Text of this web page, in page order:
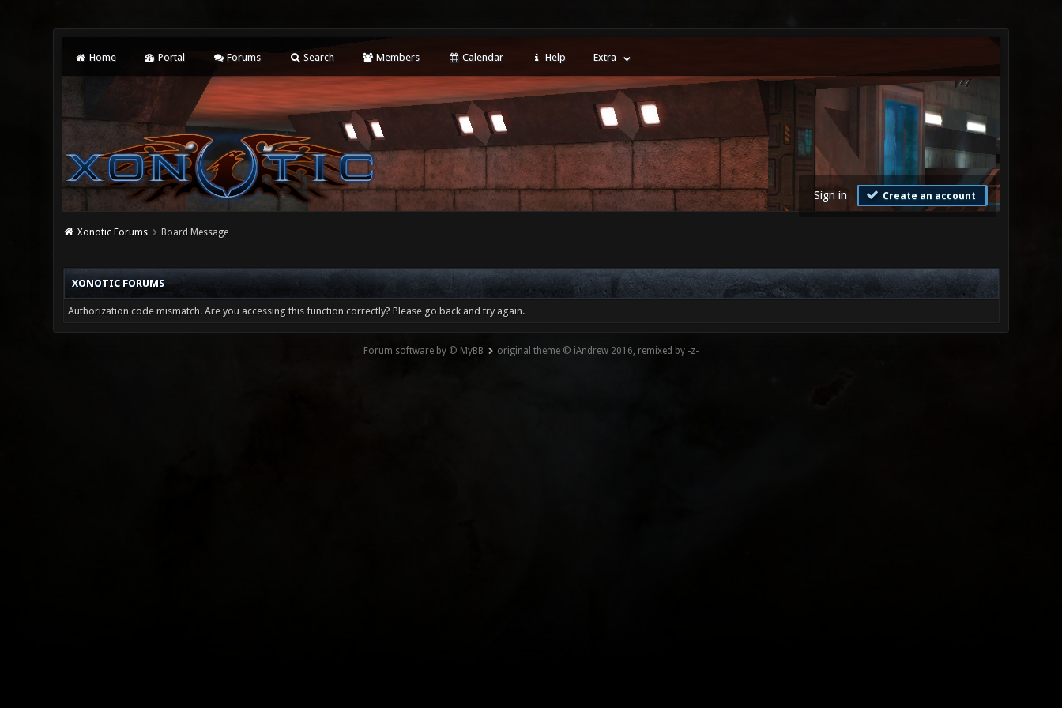
Home Portal Forums Search Members Calendar Help Extra
Sign in Create an account
Xonotic Forums Board Message
XONOTIC FORUMS
Authorization code mismatch. Are you accessing this function correctly? Please go back and try again.
Forum software by © MyBB original theme © iAndrew 2016, remixed by -z-